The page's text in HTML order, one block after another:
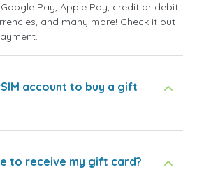
Pay, Apple Pay, credit or debit
and many more! Check it out
account to buy a gift
to receive my gift card?